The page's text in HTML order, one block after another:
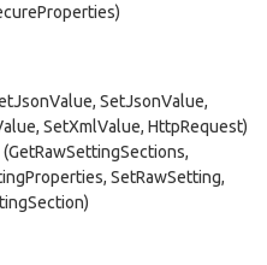
SetJsonValue,
SetXmlValue, HttpRequest)
SetRawSetting,